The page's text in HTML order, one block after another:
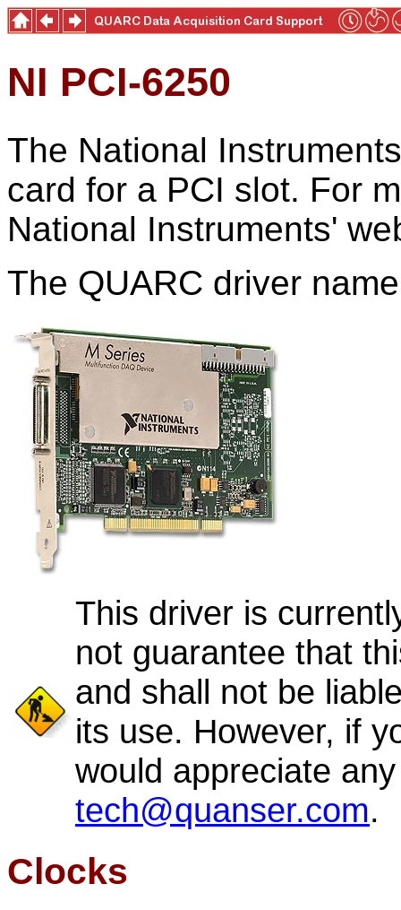
NI PCI-6250
The National
card for a PCI slot. For
National Instruments'
The QUARC driver
This driver is
not guarantee that
and shall not be
its use. However, if
would appreciate
tech@quanser.com.
Clocks